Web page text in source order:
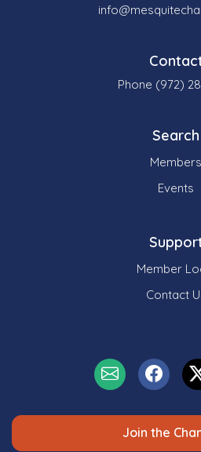
Phone (972)
Search
Members
Events
Member
Contact
Join the